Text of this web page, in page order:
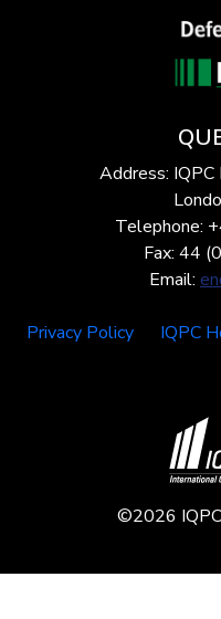
Address:
Telephone:
Fax: 44
Email:
Privacy Policy IQPC
©2026